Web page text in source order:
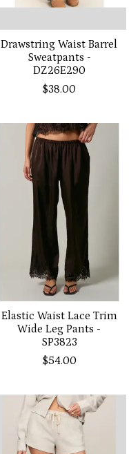
Drawstring Waist Barrel
Sweatpants -
DZ26E290
$38.00
Elastic Waist Lace Trim
Wide Leg Pants -
SP3823
$54.00